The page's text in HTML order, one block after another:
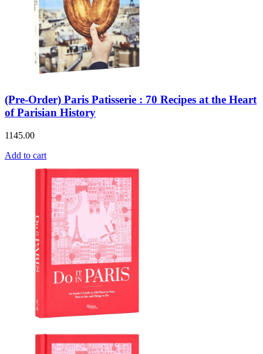
(Pre-Order) Paris Patisserie : 70 Recipes at the Heart
of Parisian History
1145.00
Add to cart